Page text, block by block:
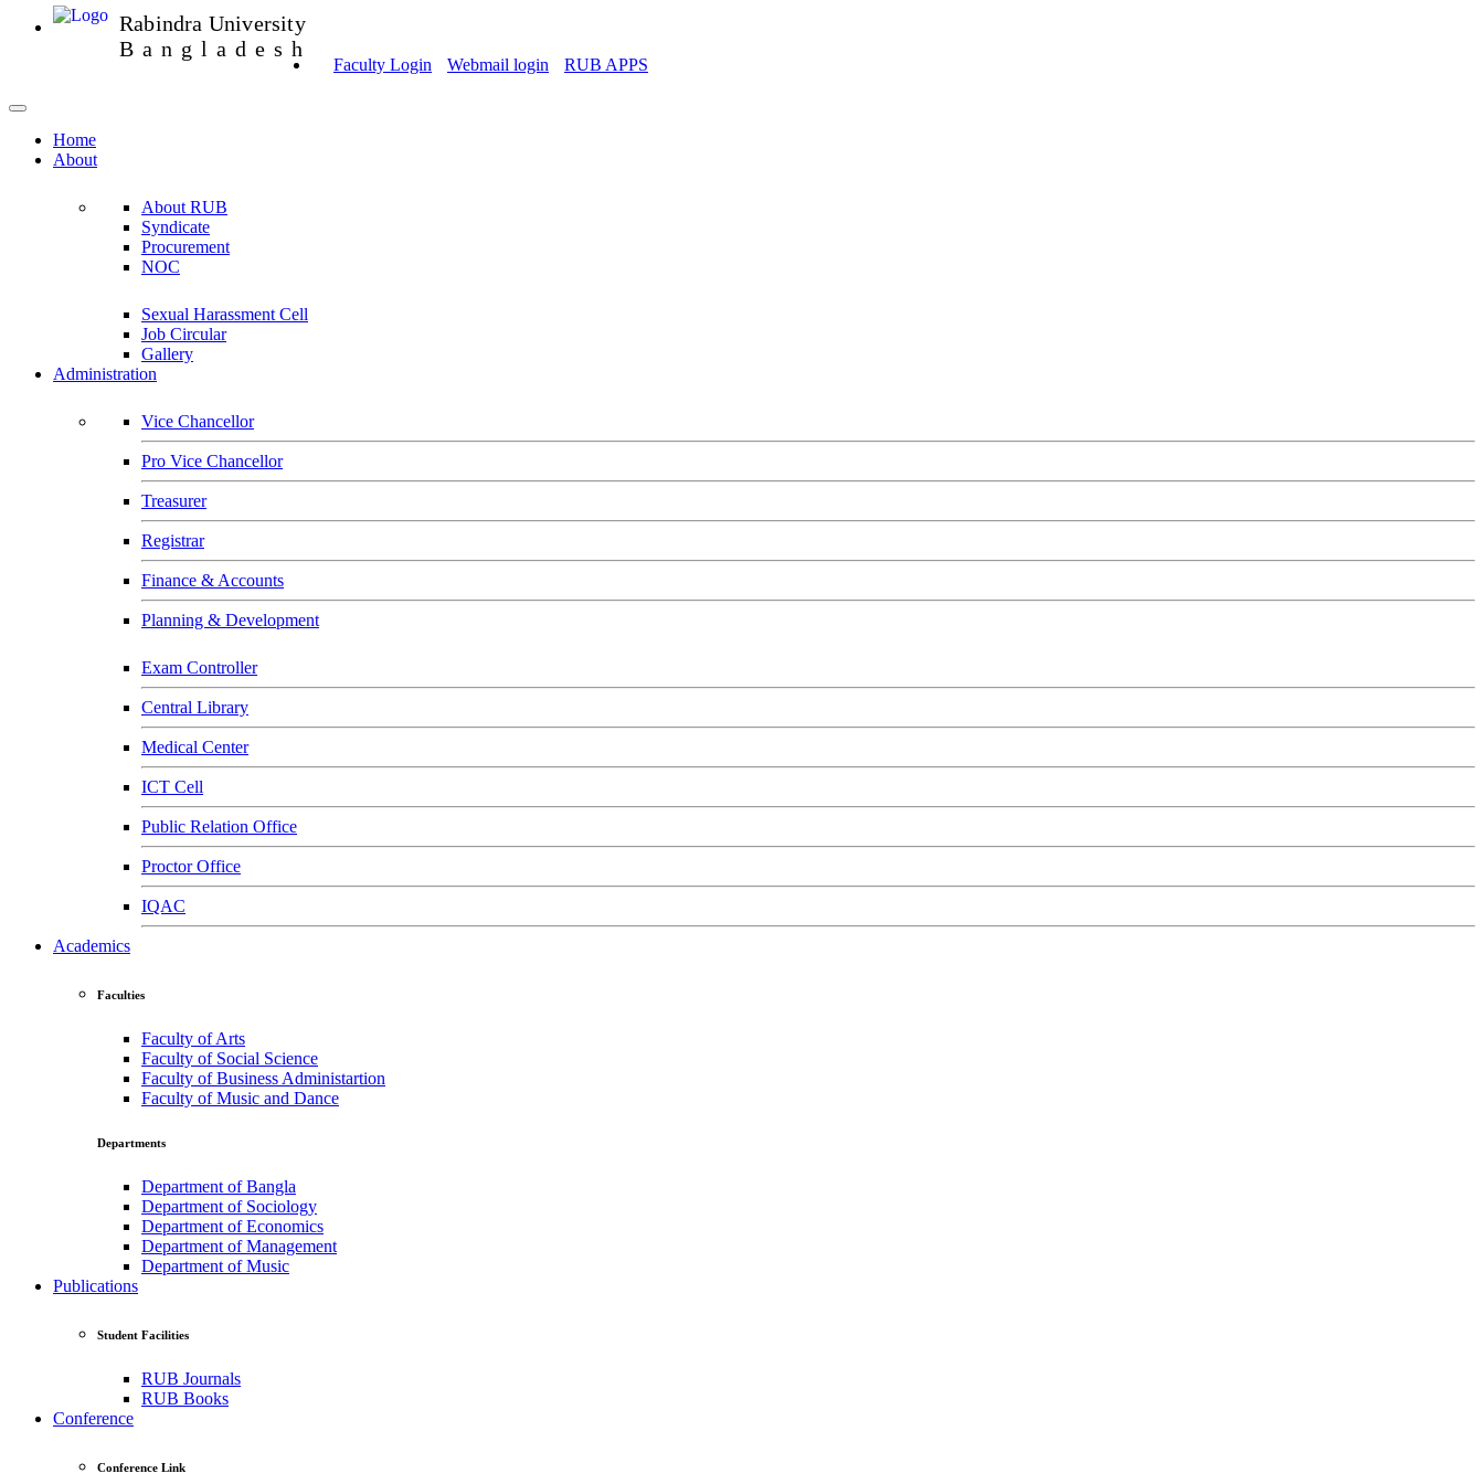
Rabindra University
Bangladesh
Faculty Login Webmail login RUB APPS
Home
About
About RUB
Syndicate
Procurement
NOC
Sexual Harassment Cell
Job Circular
Gallery
Administration
Vice Chancellor
Pro Vice Chancellor
Treasurer
Registrar
Finance & Accounts
Planning & Development
Exam Controller
Central Library
Medical Center
ICT Cell
Public Relation Office
Proctor Office
IQAC
Academics
Faculties
Faculty of Arts
Faculty of Social Science
Faculty of Business Administartion
Faculty of Music and Dance
Departments
Department of Bangla
Department of Sociology
Department of Economics
Department of Management
Department of Music
Publications
Student Facilities
RUB Journals
RUB Books
Conference
Conference Link